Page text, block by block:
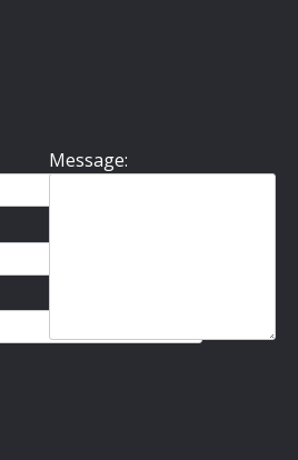
Message: